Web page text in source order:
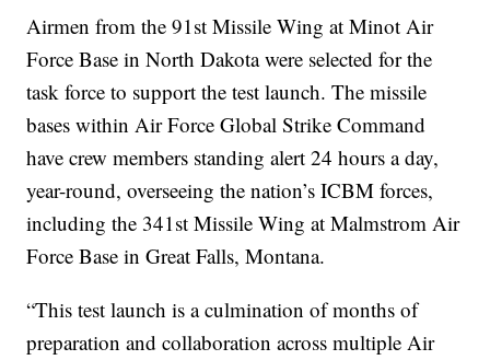
Airmen from the 91st Missile Wing at Minot Air
Force Base in North Dakota were selected for the
task force to support the test launch. The missile
bases within Air Force Global Strike Command
have crew members standing alert 24 hours a day,
year-round, overseeing the nation’s ICBM forces,
including the 341st Missile Wing at Malmstrom Air
Force Base in Great Falls, Montana.
“This test launch is a culmination of months of
preparation and collaboration across multiple Air